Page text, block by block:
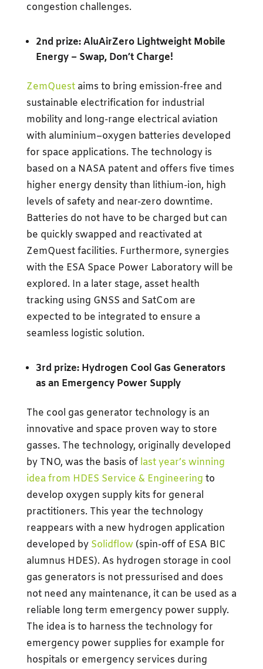
congestion challenges.
2nd prize: AluAirZero Lightweight Mobile
Energy – Swap, Don’t Charge!
ZemQuestaims to bring emission-free and
sustainable electrification for industrial
mobility and long-range electrical aviation
with aluminium–oxygen batteries developed
for space applications. The technology is
based on a NASA patent and offers five times
higher energy density than lithium-ion, high
levels of safety and near-zero downtime.
Batteries do not have to be charged but can
be quickly swapped and reactivated at
ZemQuest facilities. Furthermore, synergies
with the ESA Space Power Laboratory will be
explored. In a later stage, asset health
tracking using GNSS and SatCom are
expected to be integrated to ensure a
seamless logistic solution.
3rd prize: Hydrogen Cool Gas Generators
as an Emergency Power Supply
The cool gas generator technology is an
innovative and space proven way to store
gasses. The technology, originally developed
by TNO, was the basis of last year’s winning
idea from HDES Service & Engineering to
develop oxygen supply kits for general
practitioners. This year the technology
reappears with a new hydrogen application
developed by Solidflow(spin-off of ESA BIC
alumnus HDES). As hydrogen storage in cool
gas generators is not pressurised and does
not need any maintenance, it can be used as a
reliable long term emergency power supply.
The idea is to harness the technology for
emergency power supplies for example for
hospitals or emergency services during